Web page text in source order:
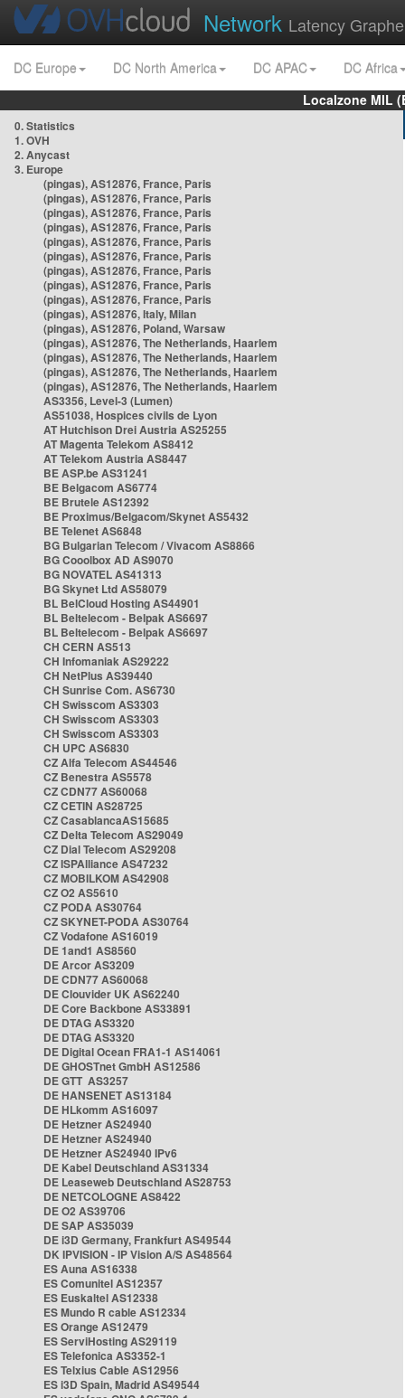
Network Latency
DC Europe DC North America DC APAC
DC Africa
Localzone MIL
0. Statistics
1. OVH
2. Anycast
3. Europe
(pingas), AS12876, France, Paris
(pingas), AS12876, France, Paris
(pingas), AS12876, France, Paris
(pingas), AS12876, France, Paris
(pingas), AS12876, France, Paris
(pingas), AS12876, France, Paris
(pingas), AS12876, France, Paris
(pingas), AS12876, France, Paris
(pingas), AS12876, France, Paris
(pingas), AS12876, Italy, Milan
(pingas), AS12876, Poland, Warsaw
(pingas), AS12876, The Netherlands, Haarlem
(pingas), AS12876, The Netherlands, Haarlem
(pingas), AS12876, The Netherlands, Haarlem
(pingas), AS12876, The Netherlands, Haarlem
AS3356, Level-3 (Lumen)
AS51038, Hospices civils de Lyon
AT Hutchison Drei Austria AS25255
AT Magenta Telekom AS8412
AT Telekom Austria AS8447
BE ASP.be AS31241
BE Belgacom AS6774
BE Brutele AS12392
BE Proximus/Belgacom/Skynet AS5432
BE Telenet AS6848
BG Bulgarian Telecom / Vivacom AS8866
BG Cooolbox AD AS9070
BG NOVATEL AS41313
BG Skynet Ltd AS58079
BL BelCloud Hosting AS44901
BL Beltelecom - Belpak AS6697
BL Beltelecom - Belpak AS6697
CH CERN AS513
CH Infomaniak AS29222
CH NetPlus AS39440
CH Sunrise Com. AS6730
CH Swisscom AS3303
CH Swisscom AS3303
CH Swisscom AS3303
CH UPC AS6830
CZ Alfa Telecom AS44546
CZ Benestra AS5578
CZ CDN77 AS60068
CZ CETIN AS28725
CZ CasablancaAS15685
CZ Delta Telecom AS29049
CZ Dial Telecom AS29208
CZ ISPAlliance AS47232
CZ MOBILKOM AS42908
CZ O2 AS5610
CZ PODA AS30764
CZ SKYNET-PODA AS30764
CZ Vodafone AS16019
DE 1and1 AS8560
DE Arcor AS3209
DE CDN77 AS60068
DE Clouvider UK AS62240
DE Core Backbone AS33891
DE DTAG AS3320
DE DTAG AS3320
DE Digital Ocean FRA1-1 AS14061
DE GHOSTnet GmbH AS12586
DE GTT AS3257
DE HANSENET AS13184
DE HLkomm AS16097
DE Hetzner AS24940
DE Hetzner AS24940
DE Hetzner AS24940 IPv6
DE Kabel Deutschland AS31334
DE Leaseweb Deutschland AS28753
DE NETCOLOGNE AS8422
DE O2 AS39706
DE SAP AS35039
DE i3D Germany, Frankfurt AS49544
DK IPVISION - IP Vision A/S AS48564
ES Auna AS16338
ES Comunitel AS12357
ES Euskaltel AS12338
ES Mundo R cable AS12334
ES Orange AS12479
ES ServiHosting AS29119
ES Telefonica AS3352-1
ES Telxius Cable AS12956
ES i3D Spain, Madrid AS49544